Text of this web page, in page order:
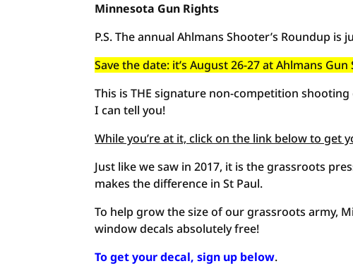
Minnesota Gun Rights
P.S. The annual Ahlmans Shooter’s Roundup
Save the date: it’s August 26-27 at Ahlmans
This is THE signature non-competition
I can tell you!
While you’re at it, click on the link below to get
Just like we saw in 2017, it is the grassroots
makes the difference in St Paul.
To help grow the size of our grassroots army,
window decals absolutely free!
To get your decal, sign up below.